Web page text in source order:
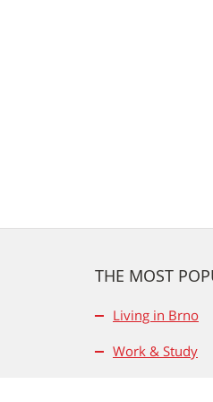
THE MOST
Living in Brno
Work & Study